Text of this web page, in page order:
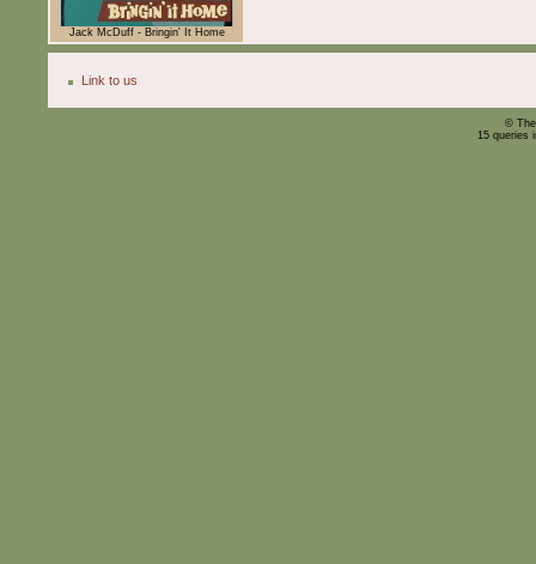
Jack McDuff - Bringin' It Home
Link to us
©
15 queries